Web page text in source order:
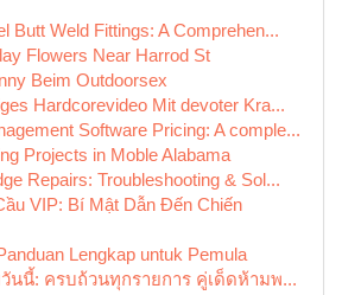
Butt Weld Fittings: A Comprehen...
Flowers Near Harrod St
Beim Outdoorsex
Hardcorevideo Mit devoter Kra...
Software Pricing: A comple...
Projects in Moble Alabama
Repairs: Troubleshooting & Sol...
VIP: Bí Mật Dẫn Đến Chiến
Lengkap untuk Pemula
นนี้: ครบถ้วนทุกรายการ คู่เด็ดห้ามพ...